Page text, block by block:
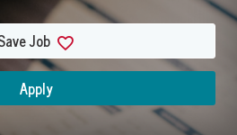
Job
Apply